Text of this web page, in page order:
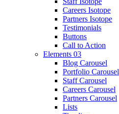
Careers Isotope
Partners Isotope
Testimonials
Buttons
Call to Action
Elements 03
Blog Carousel
Portfolio Carousel
Staff Carousel
Careers Carousel
Partners Carousel
Lists